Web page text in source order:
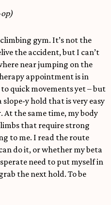
gym. It’s not the
the accident, but I can’t
near jumping on the
appointment is in
quick movements yet – but
y hold that is very easy
the same time, my body
that require strong
to me. I read the route
do it, or whether my beta
need to put myself in
the next hold. To be